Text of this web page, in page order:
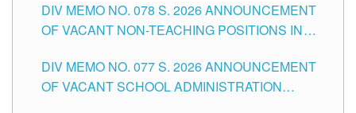
TUGUEGARAO CITY
DIV MEMO NO. 078 S. 2026 ANNOUNCEMENT
OF VACANT NON-TEACHING POSITIONS IN
CITY
DIV MEMO NO. 077 S. 2026 ANNOUNCEMENT
OF VACANT SCHOOL ADMINISTRATION